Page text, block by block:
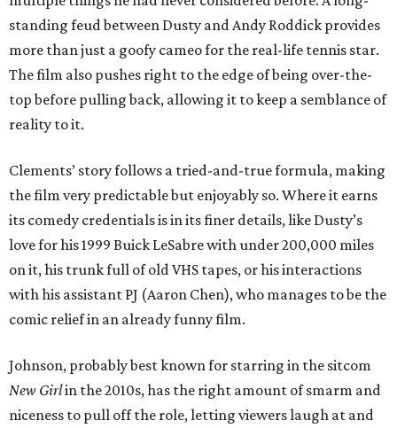
standing feud between Dusty and Andy Roddick provides
more than just a goofy cameo for the real-life tennis star.
The film also pushes right to the edge of being over-the-
top before pulling back, allowing it to keep a semblance of
reality to it.
Clements’ story follows a tried-and-true formula, making
the film very predictable but enjoyably so. Where it earns
its comedy credentials is in its finer details, like Dusty’s
love for his 1999 Buick LeSabre with under 200,000 miles
on it, his trunk full of old VHS tapes, or his interactions
with his assistant PJ (Aaron Chen), who manages to be the
comic relief in an already funny film.
Johnson, probably best known for starring in the sitcom
New Girlin the 2010s, has the right amount of smarm and
niceness to pull off the role, letting viewers laugh at and